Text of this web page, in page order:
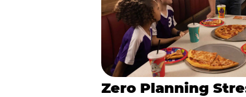
Zero Planning